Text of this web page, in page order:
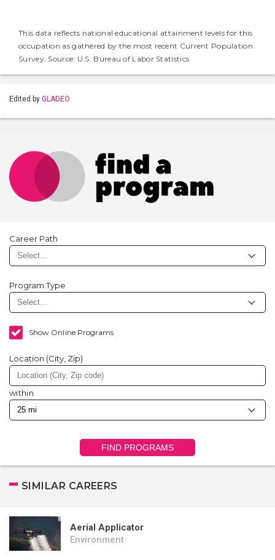
This data reflects national educational attainment levels for this
occupation as gathered by the most recent Current Population
Survey. Source: U.S. Bureau of Labor Statistics
Edited by GLADEO
Career Path
Program Type
Show Online Programs
Location (City, Zip)
within
FIND PROGRAMS
SIMILAR CAREERS
Aerial Applicator
Environment